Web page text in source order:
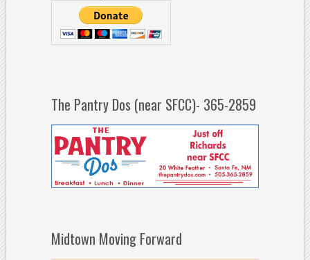
The Pantry Dos (near SFCC)- 365-2859
Midtown Moving Forward